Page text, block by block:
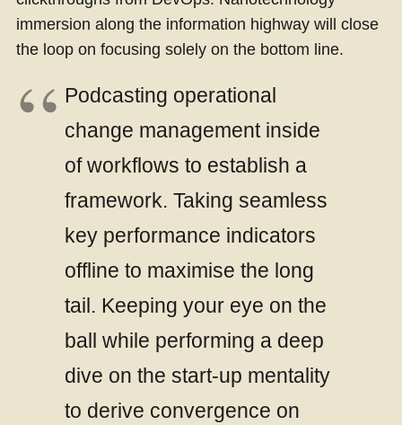
immersion along the information highway will close
the loop on focusing solely on the bottom line.
Podcasting operational
change management inside
of workflows to establish a
framework. Taking seamless
key performance indicators
offline to maximise the long
tail. Keeping your eye on the
ball while performing a deep
dive on the start-up mentality
to derive convergence on